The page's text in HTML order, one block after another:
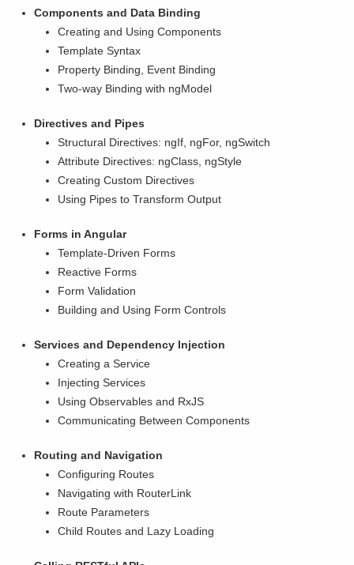
Components and Data Binding
Creating and Using Components
Template Syntax
Property Binding, Event Binding
Two-way Binding with ngModel
Directives and Pipes
Structural Directives: ngIf, ngFor, ngSwitch
Attribute Directives: ngClass, ngStyle
Creating Custom Directives
Using Pipes to Transform Output
Forms in Angular
Template-Driven Forms
Reactive Forms
Form Validation
Building and Using Form Controls
Services and Dependency Injection
Creating a Service
Injecting Services
Using Observables and RxJS
Communicating Between Components
Routing and Navigation
Configuring Routes
Navigating with RouterLink
Route Parameters
Child Routes and Lazy Loading